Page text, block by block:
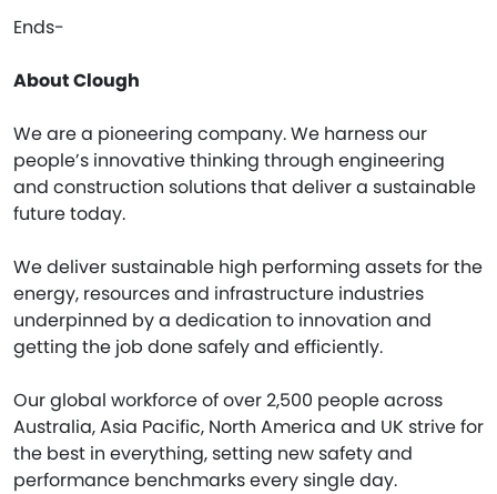
Ends-
About Clough
We are a pioneering company. We harness our
people’s innovative thinking through engineering
and construction solutions that deliver a sustainable
future today.
We deliver sustainable high performing assets for the
energy, resources and infrastructure industries
underpinned by a dedication to innovation and
getting the job done safely and efficiently.
Our global workforce of over 2,500 people across
Australia, Asia Pacific, North America and UK strive for
the best in everything, setting new safety and
performance benchmarks every single day.